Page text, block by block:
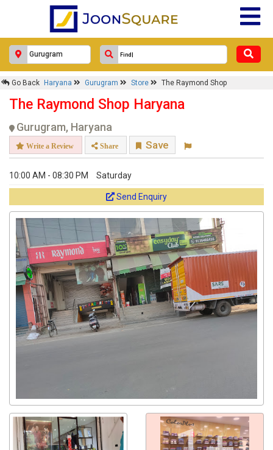
Go Back Haryana Gurugram Store The Raymond Shop
The Raymond Shop Haryana
Gurugram, Haryana
Write a Review Share Save
10:00 AM - 08:30 PM Saturday
Send Enquiry